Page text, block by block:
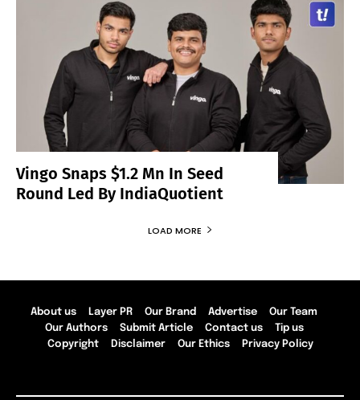
Vingo Snaps $1.2 Mn In Seed
Round Led By IndiaQuotient
LOAD MORE
About us Layer PR Our Brand Advertise
Our Team
Our Authors
Submit Article Contact us
Tip us
Copyright
Disclaimer Our Ethics Privacy Policy